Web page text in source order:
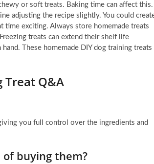
or soft treats. Baking time can affect this.
adjusting the recipe slightly. You could
time exciting. Always store homemade treats
treats can extend their shelf life
These homemade DIY dog training treats
Treat Q&A
you full control over the ingredients and
buying them?